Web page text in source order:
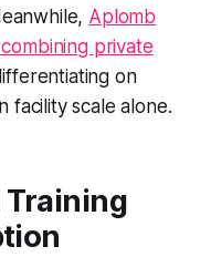
Aplomb
private
on
facility scale alone.
Training